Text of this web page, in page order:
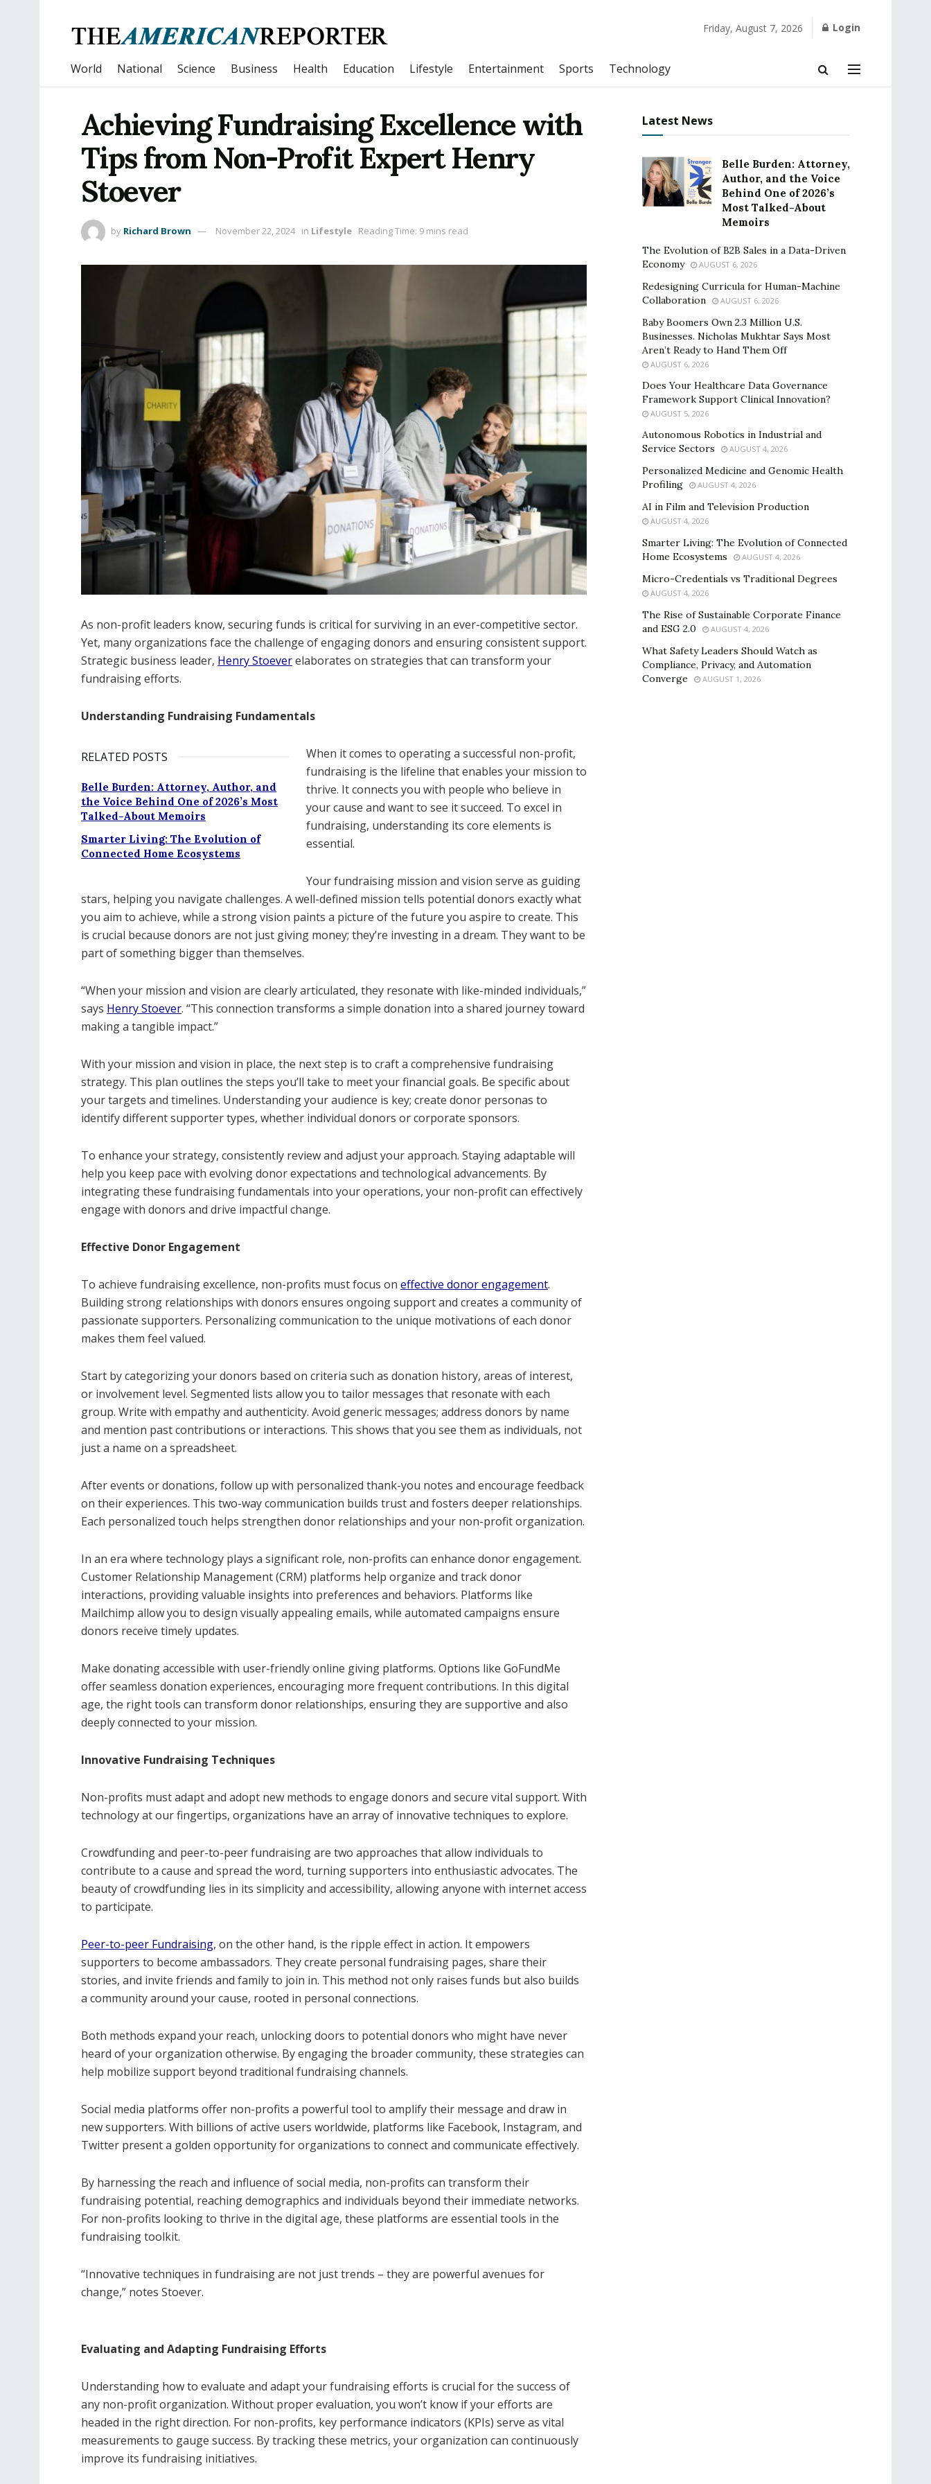
Friday, August 7, 2026 Login
World National Science Business Health Education Lifestyle Entertainment Sports Technology
Achieving Fundraising Excellence with
Tips from Non-Profit Expert Henry
Stoever
by Richard Brown November 22, 2024 in Lifestyle Reading Time: 9 mins read
As non-profit leaders know, securing funds is critical for surviving in an ever-competitive sector.
Yet, many organizations face the challenge of engaging donors and ensuring consistent support.
Strategic business leader, Henry Stoeverelaborates on strategies that can transform your
fundraising efforts.
Understanding Fundraising Fundamentals
RELATED POSTS
Belle Burden: Attorney, Author, and
the Voice Behind One of 2026’s Most
Talked-About Memoirs
Smarter Living: The Evolution of
Connected Home Ecosystems
When it comes to operating a successful non-profit,
fundraising is the lifeline that enables your mission to
thrive. It connects you with people who believe in
your cause and want to see it succeed. To excel in
fundraising, understanding its core elements is
essential.
Your fundraising mission and vision serve as guiding
stars, helping you navigate challenges. A well-defined mission tells potential donors exactly what
you aim to achieve, while a strong vision paints a picture of the future you aspire to create. This
is crucial because donors are not just giving money; they’re investing in a dream. They want to be
part of something bigger than themselves.
“When your mission and vision are clearly articulated, they resonate with like-minded individuals,”
says Henry Stoever. “This connection transforms a simple donation into a shared journey toward
making a tangible impact.”
With your mission and vision in place, the next step is to craft a comprehensive fundraising
strategy. This plan outlines the steps you’ll take to meet your financial goals. Be specific about
your targets and timelines. Understanding your audience is key; create donor personas to
identify different supporter types, whether individual donors or corporate sponsors.
To enhance your strategy, consistently review and adjust your approach. Staying adaptable will
help you keep pace with evolving donor expectations and technological advancements. By
integrating these fundraising fundamentals into your operations, your non-profit can effectively
engage with donors and drive impactful change.
Effective Donor Engagement
To achieve fundraising excellence, non-profits must focus on effective donor engagement.
Building strong relationships with donors ensures ongoing support and creates a community of
passionate supporters. Personalizing communication to the unique motivations of each donor
makes them feel valued.
Start by categorizing your donors based on criteria such as donation history, areas of interest,
or involvement level. Segmented lists allow you to tailor messages that resonate with each
group. Write with empathy and authenticity. Avoid generic messages; address donors by name
and mention past contributions or interactions. This shows that you see them as individuals, not
just a name on a spreadsheet.
After events or donations, follow up with personalized thank-you notes and encourage feedback
on their experiences. This two-way communication builds trust and fosters deeper relationships.
Each personalized touch helps strengthen donor relationships and your non-profit organization.
In an era where technology plays a significant role, non-profits can enhance donor engagement.
Customer Relationship Management (CRM) platforms help organize and track donor
interactions, providing valuable insights into preferences and behaviors. Platforms like
Mailchimp allow you to design visually appealing emails, while automated campaigns ensure
donors receive timely updates.
Make donating accessible with user-friendly online giving platforms. Options like GoFundMe
offer seamless donation experiences, encouraging more frequent contributions. In this digital
age, the right tools can transform donor relationships, ensuring they are supportive and also
deeply connected to your mission.
Innovative Fundraising Techniques
Non-profits must adapt and adopt new methods to engage donors and secure vital support. With
technology at our fingertips, organizations have an array of innovative techniques to explore.
Crowdfunding and peer-to-peer fundraising are two approaches that allow individuals to
contribute to a cause and spread the word, turning supporters into enthusiastic advocates. The
beauty of crowdfunding lies in its simplicity and accessibility, allowing anyone with internet access
to participate.
Peer-to-peer Fundraising, on the other hand, is the ripple effect in action. It empowers
supporters to become ambassadors. They create personal fundraising pages, share their
stories, and invite friends and family to join in. This method not only raises funds but also builds
a community around your cause, rooted in personal connections.
Both methods expand your reach, unlocking doors to potential donors who might have never
heard of your organization otherwise. By engaging the broader community, these strategies can
help mobilize support beyond traditional fundraising channels.
Social media platforms offer non-profits a powerful tool to amplify their message and draw in
new supporters. With billions of active users worldwide, platforms like Facebook, Instagram, and
Twitter present a golden opportunity for organizations to connect and communicate effectively.
By harnessing the reach and influence of social media, non-profits can transform their
fundraising potential, reaching demographics and individuals beyond their immediate networks.
For non-profits looking to thrive in the digital age, these platforms are essential tools in the
fundraising toolkit.
“Innovative techniques in fundraising are not just trends – they are powerful avenues for
change,” notes Stoever.
Evaluating and Adapting Fundraising Efforts
Understanding how to evaluate and adapt your fundraising efforts is crucial for the success of
any non-profit organization. Without proper evaluation, you won’t know if your efforts are
headed in the right direction. For non-profits, key performance indicators (KPIs) serve as vital
measurements to gauge success. By tracking these metrics, your organization can continuously
improve its fundraising initiatives.
Latest News
Belle Burden: Attorney,
Author, and the Voice
Behind One of 2026’s
Most Talked-About
Memoirs
The Evolution of B2B Sales in a Data-Driven
Economy
AUGUST 6, 2026
Redesigning Curricula for Human-Machine
Collaboration
AUGUST 6, 2026
Baby Boomers Own 2.3 Million U.S.
Businesses. Nicholas Mukhtar Says Most
Aren’t Ready to Hand Them Off
AUGUST 6, 2026
Does Your Healthcare Data Governance
Framework Support Clinical Innovation?
AUGUST 5, 2026
Autonomous Robotics in Industrial and
Service Sectors
AUGUST 4, 2026
Personalized Medicine and Genomic Health
Profiling
AUGUST 4, 2026
AI in Film and Television Production
AUGUST 4, 2026
Smarter Living: The Evolution of Connected
Home Ecosystems
AUGUST 4, 2026
Micro-Credentials vs Traditional Degrees
AUGUST 4, 2026
The Rise of Sustainable Corporate Finance
and ESG 2.0
AUGUST 4, 2026
What Safety Leaders Should Watch as
Compliance, Privacy, and Automation
Converge
AUGUST 1, 2026